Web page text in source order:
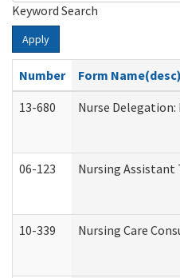
Keyword Search
Apply
Number
Form Name(desc)
13-680
Nurse
06-123 Nursing Assistant
10-339 Nursing Care